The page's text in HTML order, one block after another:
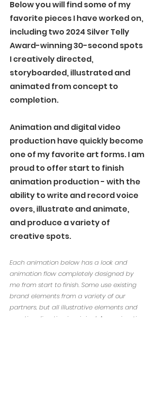
Below you will find some of my
favorite pieces I have worked on,
including two 2024 Silver Telly
Award-winning 30-second spots
I creatively directed,
storyboarded, illustrated and
animated from concept to
completion.
Animation and digital video
production have quickly become
one of my favorite art forms. I am
proud to offer start to finish
animation production - with the
ability to write and record voice
overs, illustrate and animate,
and produce a variety of
creative spots.
Each animation below has a look and
animation flow completely designed by
me from start to finish. Some use existing
brand elements from a variety of our
partners, but all illustrative elements and
creative direction is original. Any animation